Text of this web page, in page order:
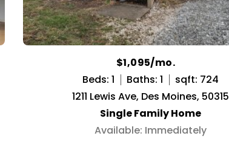
$1,095/mo.
Beds: 1
Baths: 1
sqft: 724
1211 Lewis Ave, Des Moines, 50315
Single Family Home
Available: Immediately